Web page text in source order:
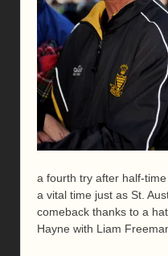
a fourth try after half-
a vital time just as St.
comeback thanks to a
Hayne with Liam